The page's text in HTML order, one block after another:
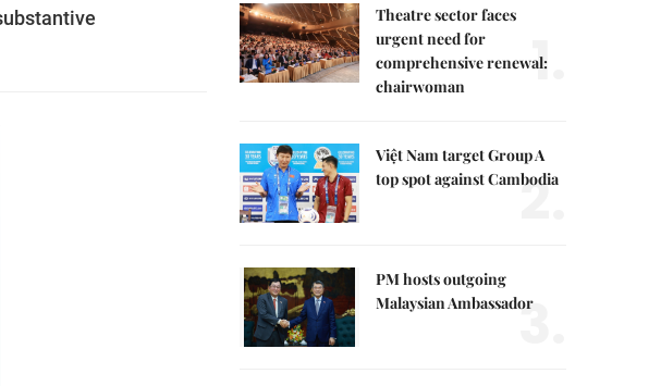
Theatre sector faces
urgent need for
comprehensive renewal:
chairwoman
1.
Việt Nam target Group A
top spot against Cambodia
2.
PM hosts outgoing
Malaysian Ambassador
3.